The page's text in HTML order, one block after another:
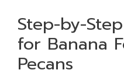
Step-by-
for Banana
Pecans